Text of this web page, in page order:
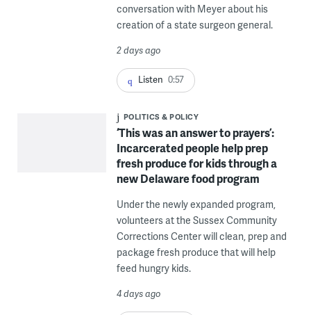
conversation with Meyer about his
creation of a state surgeon general.
2 days ago
Listen 0:57
POLITICS & POLICY
‘This was an answer to prayers’:
Incarcerated people help prep
fresh produce for kids through a
new Delaware food program
Under the newly expanded program,
volunteers at the Sussex Community
Corrections Center will clean, prep and
package fresh produce that will help
feed hungry kids.
4 days ago